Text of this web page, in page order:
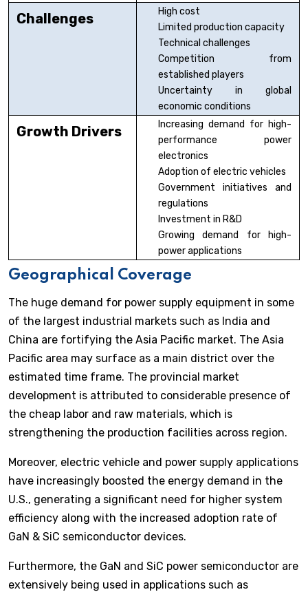
Challenges
High cost
Limited production capacity
Technical challenges
Competition from
established players
Uncertainty in global
economic conditions
Growth Drivers
Increasing demand for high-
performance power
electronics
Adoption of electric vehicles
Government initiatives and
regulations
Investment in R&D
Growing demand for high-
power applications
Geographical Coverage
The huge demand for power supply equipment in some
of the largest industrial markets such as India and
China are fortifying the Asia Pacific market. The Asia
Pacific area may surface as a main district over the
estimated time frame. The provincial market
development is attributed to considerable presence of
the cheap labor and raw materials, which is
strengthening the production facilities across region.
Moreover, electric vehicle and power supply applications
have increasingly boosted the energy demand in the
U.S., generating a significant need for higher system
efficiency along with the increased adoption rate of
GaN & SiC semiconductor devices.
Furthermore, the GaN and SiC power semiconductor are
extensively being used in applications such as